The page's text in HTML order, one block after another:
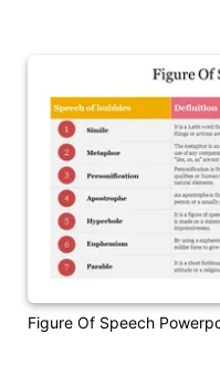
Figure Of Speech